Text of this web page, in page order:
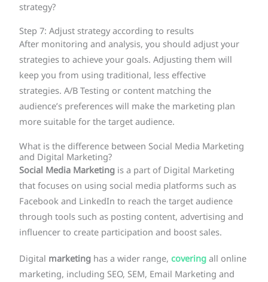
strategy?
Step 7: Adjust strategy according to results
After monitoring and analysis, you should adjust your
strategies to achieve your goals. Adjusting them will
keep you from using traditional, less effective
strategies. A/B Testing or content matching the
audience’s preferences will make the marketing plan
more suitable for the target audience.
What is the difference between Social Media Marketing
and Digital Marketing?
Social Media Marketing is a part of Digital Marketing
that focuses on using social media platforms such as
Facebook and LinkedIn to reach the target audience
through tools such as posting content, advertising and
influencer to create participation and boost sales.
Digital marketing has a wider range,coveringall online
marketing, including SEO, SEM, Email Marketing and